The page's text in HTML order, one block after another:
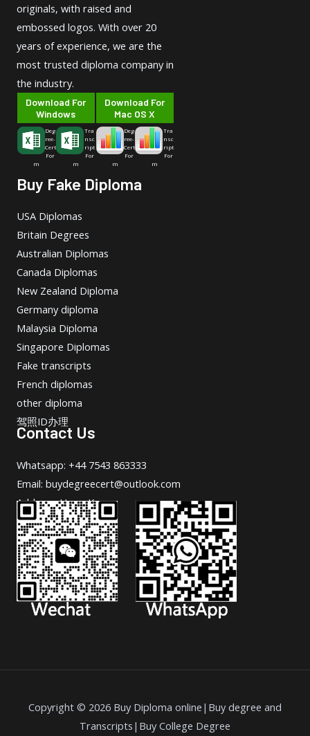
originals, with raised and
embossed logos. With over 20
years of experience, we are the
most trusted diploma company in
the industry.
Download For
Windows
Deg
ree-
Cert
For
m
Tra
nsc
ript
For
m
Download For
Mac OS X
Deg
ree-
Cert
For
m
Tra
nsc
ript
For
m
Buy Fake Diploma
USA Diplomas
Britain Degrees
Australian Diplomas
Canada Diplomas
New Zealand Diploma
Germany diploma
Malaysia Diploma
Singapore Diplomas
Fake transcripts
French diplomas
other diploma
驾照ID办理
Contact Us
Whatsapp: +44 7543 863333
Email: buydegreecert@outlook.com
Address: Hong Kong.
Copyright © 2026 Buy Diploma online|Buy degree and
Transcripts|Buy College Degree